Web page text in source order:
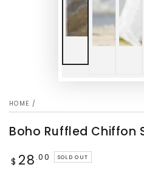
HOME /
Boho Ruffled Chiffon
Regular
$ 28 .00 SOLD OUT